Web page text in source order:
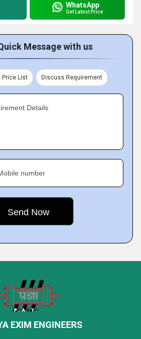
WhatsApp
Get Latest Price
Message with us
Price List Discuss Requirement
Details
number
EXIM ENGINEERS